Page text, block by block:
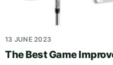
13 JUNE 2023
The Best Game